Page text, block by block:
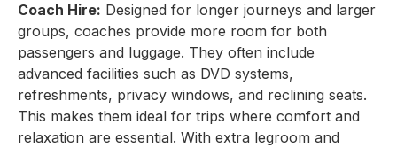
Coach Hire: Designed for longer journeys and larger
groups, coaches provide more room for both
passengers and luggage. They often include
advanced facilities such as DVD systems,
refreshments, privacy windows, and reclining seats.
This makes them ideal for trips where comfort and
relaxation are essential. With extra legroom and